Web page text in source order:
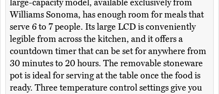
large-capacity model, available exclusively from
Williams Sonoma, has enough room for meals that
serve 6 to 7 people. Its large LCD is conveniently
legible from across the kitchen, and it offers a
countdown timer that can be set for anywhere from
30 minutes to 20 hours. The removable stoneware
pot is ideal for serving at the table once the food is
ready. Three temperature control settings give you